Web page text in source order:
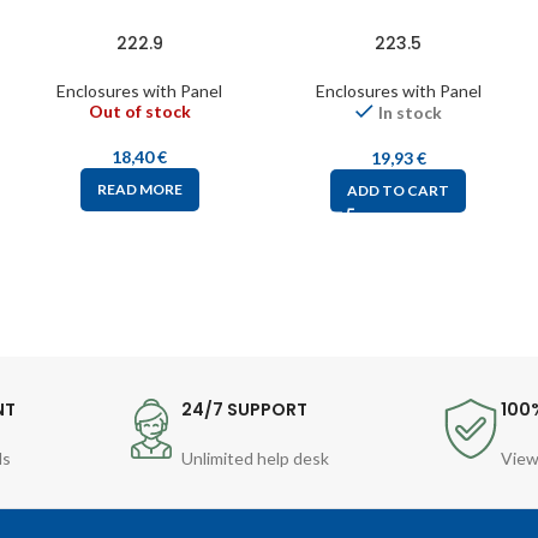
222.9
Enclosures with Panel
Out of stock
18,40€
READ MORE
223.5
Enclosures with Panel
In stock
19,93€
ADD TO CART
24/7 SUPPORT
Unlimited help desk